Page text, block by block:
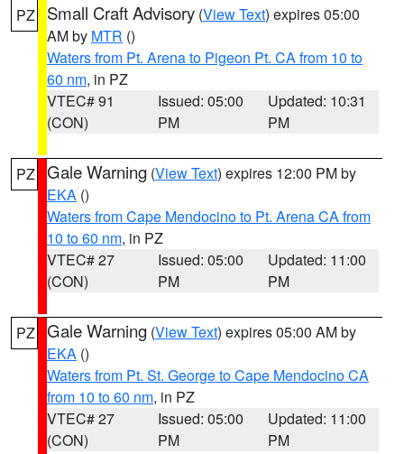
PZ Small Craft Advisory (View Text) expires 05:00
AM by MTR ()
Waters from Pt. Arena to Pigeon Pt. CA from 10 to
60 nm, in PZ
VTEC# 91
(CON)
Issued: 05:00
PM
Updated: 10:31
PM
PZ Gale Warning (View Text) expires 12:00 PM by
EKA ()
Waters from Cape Mendocino to Pt. Arena CA from
10 to 60 nm, in PZ
VTEC# 27
(CON)
Issued: 05:00
PM
Updated: 11:00
PM
PZ Gale Warning (View Text) expires 05:00 AM by
EKA ()
Waters from Pt. St. George to Cape Mendocino CA
from 10 to 60 nm, in PZ
VTEC# 27
(CON)
Issued: 05:00
PM
Updated: 11:00
PM